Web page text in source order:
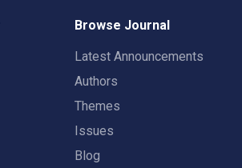
Browse Journal
Latest Announcements
Authors
Themes
Issues
Blog